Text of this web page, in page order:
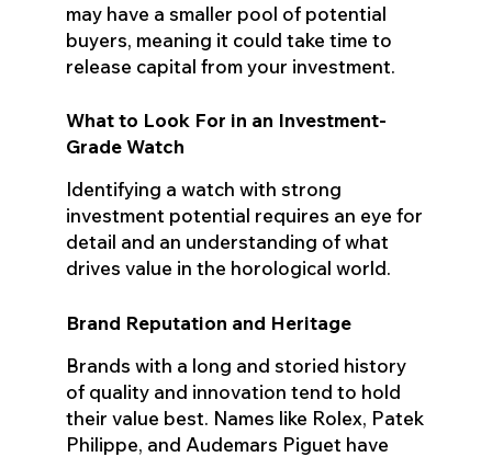
may have a smaller pool of potential
buyers, meaning it could take time to
release capital from your investment.
What to Look For in an Investment-
Grade Watch
Identifying a watch with strong
investment potential requires an eye for
detail and an understanding of what
drives value in the horological world.
Brand Reputation and Heritage
Brands with a long and storied history
of quality and innovation tend to hold
their value best. Names like Rolex, Patek
Philippe, and Audemars Piguet have